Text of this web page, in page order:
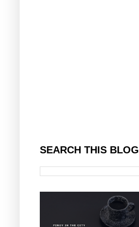
SEARCH THIS BLOG